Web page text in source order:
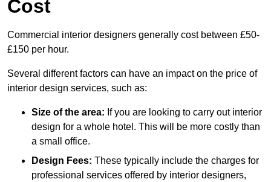
Cost
Commercial interior designers generally cost between £50-
£150 per hour.
Several different factors can have an impact on the price of
interior design services, such as:
Size of the area: If you are looking to carry out interior
design for a whole hotel. This will be more costly than
a small office.
Design Fees: These typically include the charges for
professional services offered by interior designers,